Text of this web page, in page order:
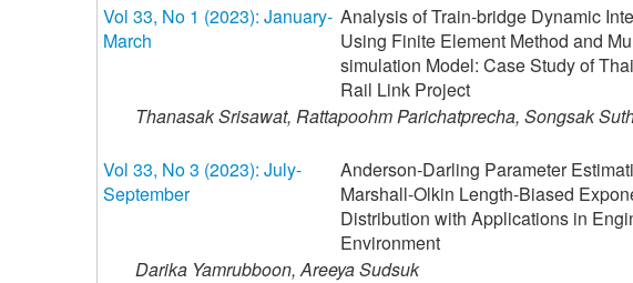
Vol 33, No 1 (2023): January-
March
Analysis of Train-bridge Dynamic
Using Finite Element Method and
simulation Model: Case Study of
Rail Link Project
Thanasak Srisawat, Rattapoohm Parichatprecha, Songsak
Vol 33, No 3 (2023): July-
September
Anderson-Darling Parameter
Marshall-Olkin Length-Biased
Distribution with Applications in
Environment
Darika Yamrubboon, Areeya Sudsuk